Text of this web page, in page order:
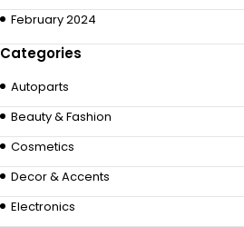
February 2024
Categories
Autoparts
Beauty & Fashion
Cosmetics
Decor & Accents
Electronics